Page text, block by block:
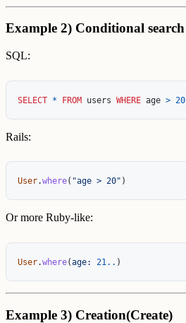
Example 2) Conditional search
SQL:
SELECT * FROM users WHERE age > 20
Rails:
User.where( "age > 20" )
Or more Ruby-like:
User.where(age: 21.. )
Example 3) Creation(Create)